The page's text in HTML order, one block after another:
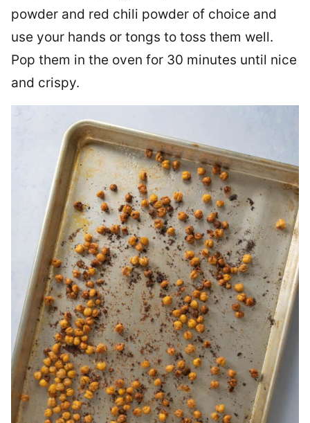
powder and red chili powder of choice and
use your hands or tongs to toss them well.
Pop them in the oven for 30 minutes until nice
and crispy.